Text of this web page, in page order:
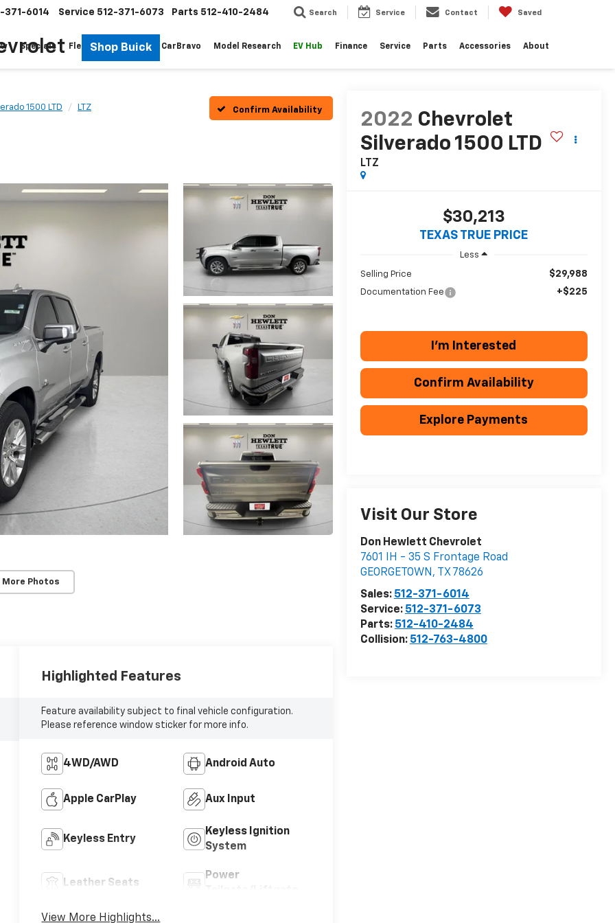
Shop Buick
371-6014 Service 512-371-6073 Parts 512-410-2484 Search Service Contact Saved
Specials Fleet Pre-Owned CarBravo Model Research EV Hub Finance Service Parts Accessories About
1500 LTD LTZ Confirm Availability
More Photos
2022 Chevrolet
Silverado 1500 LTD
LTZ
$30,213
TEXAS TRUE PRICE
Less
Selling Price $29,988
Documentation Fee +$225
I'm Interested
Confirm Availability
Explore Payments
Visit Our Store
Don Hewlett Chevrolet
7601 IH - 35 S Frontage Road
GEORGETOWN , TX 78626
Sales: 512-371-6014
Service: 512-371-6073
Parts: 512-410-2484
Collision: 512-763-4800
Highlighted Features
Feature availability subject to final vehicle configuration.
Please reference window sticker for more info.
4WD/AWD Android Auto
Apple CarPlay Aux Input
Keyless Entry
Keyless Ignition
System
Leather Seats
Power
View More Highlights...